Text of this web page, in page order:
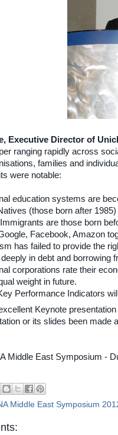
Executive Director of
ranging rapidly across
families and
were notable:
education systems are
(those born after
are those born
Facebook, Amazon
has failed to provide the
in debt and borrowing
corporations rate their
weight in future.
Performance Indicators
Keynote
or its slides been made
Middle East Symposium -
Middle East Symposium